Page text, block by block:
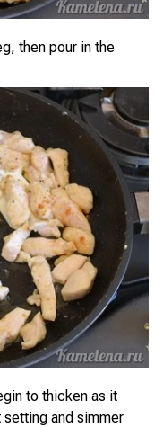
then pour in the
to thicken as it
and simmer